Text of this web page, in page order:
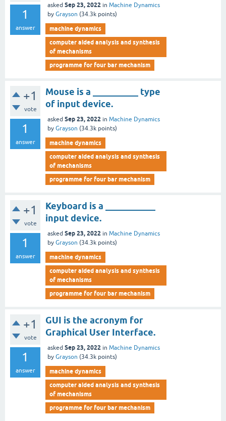
1
answer
asked Sep 23, 2022 in Machine Dynamics
by Grayson (34.3k points)
machine dynamics
computer aided analysis and synthesis
of mechanisms
programme for four bar mechanism
+1
vote
1
answer
Mouse is a __________ type
of input device.
asked Sep 23, 2022 in Machine Dynamics
by Grayson (34.3k points)
machine dynamics
computer aided analysis and synthesis
of mechanisms
programme for four bar mechanism
+1
vote
1
answer
Keyboard is a ___________
input device.
asked Sep 23, 2022 in Machine Dynamics
by Grayson (34.3k points)
machine dynamics
computer aided analysis and synthesis
of mechanisms
programme for four bar mechanism
+1
vote
1
answer
GUI is the acronym for
Graphical User Interface.
asked Sep 23, 2022 in Machine Dynamics
by Grayson (34.3k points)
machine dynamics
computer aided analysis and synthesis
of mechanisms
programme for four bar mechanism